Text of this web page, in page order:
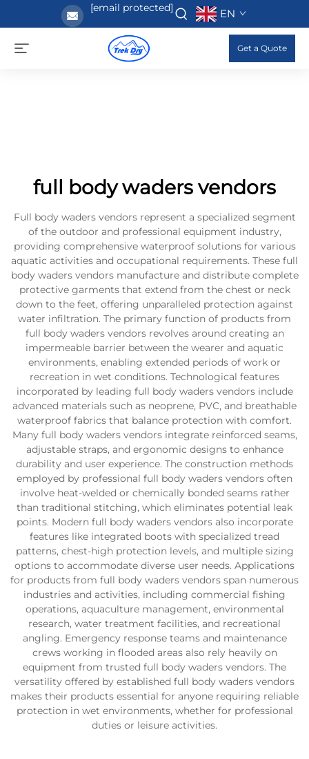
[email protected] EN
Get a Quote
full body waders vendors
Full body waders vendors represent a specialized segment
of the outdoor and professional equipment industry,
providing comprehensive waterproof solutions for various
aquatic activities and occupational requirements. These full
body waders vendors manufacture and distribute complete
protective garments that extend from the chest or neck
down to the feet, offering unparalleled protection against
water infiltration. The primary function of products from
full body waders vendors revolves around creating an
impermeable barrier between the wearer and aquatic
environments, enabling extended periods of work or
recreation in wet conditions. Technological features
incorporated by leading full body waders vendors include
advanced materials such as neoprene, PVC, and breathable
waterproof fabrics that balance protection with comfort.
Many full body waders vendors integrate reinforced seams,
adjustable straps, and ergonomic designs to enhance
durability and user experience. The construction methods
employed by professional full body waders vendors often
involve heat-welded or chemically bonded seams rather
than traditional stitching, which eliminates potential leak
points. Modern full body waders vendors also incorporate
features like integrated boots with specialized tread
patterns, chest-high protection levels, and multiple sizing
options to accommodate diverse user needs. Applications
for products from full body waders vendors span numerous
industries and activities, including commercial fishing
operations, aquaculture management, environmental
research, water treatment facilities, and recreational
angling. Emergency response teams and maintenance
crews working in flooded areas also rely heavily on
equipment from trusted full body waders vendors. The
versatility offered by established full body waders vendors
makes their products essential for anyone requiring reliable
protection in wet environments, whether for professional
duties or leisure activities.